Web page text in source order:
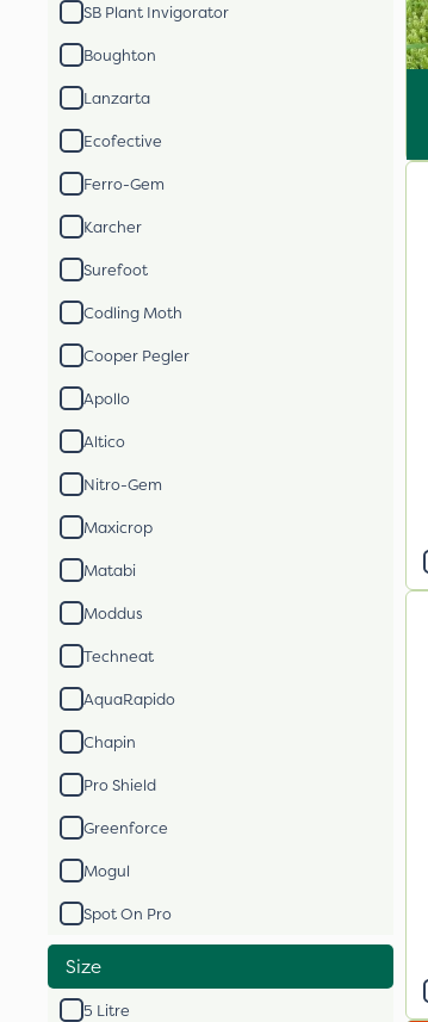
SB Plant Invigorator
Boughton
Lanzarta
Ecofective
Ferro-Gem
Karcher
Surefoot
Codling Moth
Cooper Pegler
Apollo
Altico
Nitro-Gem
Maxicrop
Matabi
Moddus
Techneat
AquaRapido
Chapin
Pro Shield
Greenforce
Mogul
Spot On Pro
Size
5 Litre